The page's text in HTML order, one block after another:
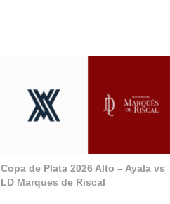
Copa de Plata 2026 Alto – Ayala vs
LD Marques de Riscal